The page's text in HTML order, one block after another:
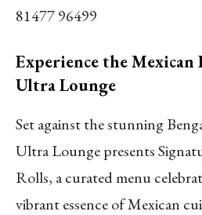
81477 96499
Experience the
Ultra Lounge
Set against the stunning
Ultra Lounge presents
Rolls, a curated menu
vibrant essence of Mexican